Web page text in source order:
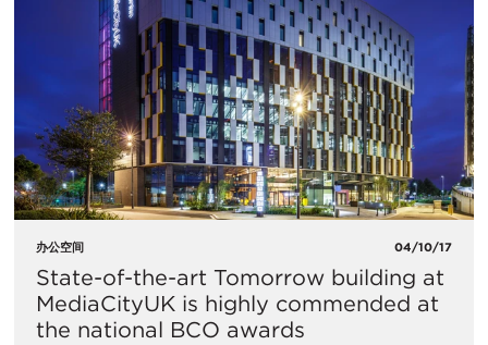
办公空间 04/10/17
State-of-the-art Tomorrow building at
MediaCityUK is highly commended at
the national BCO awards